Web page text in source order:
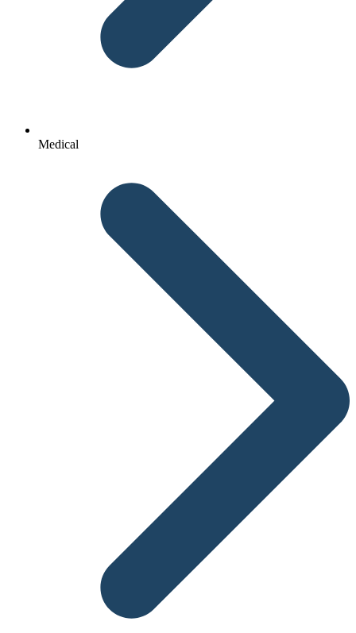
Medical